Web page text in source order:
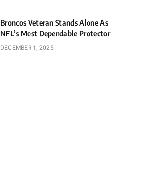
Broncos Veteran Stands Alone As
NFL’s Most Dependable Protector
DECEMBER 1, 2025